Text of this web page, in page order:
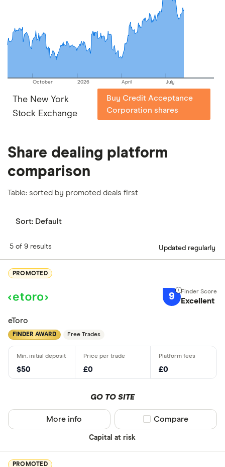
picks may not always be the best for you – it's
important to compare for yourself. More details in
ourfull methodology
October 2026 April July
The New York
Stock Exchange
Buy Credit Acceptance
Corporation shares
Share dealing platform
comparison
Table: sorted by promoted deals first
Sort: Default
5 of 9 results Updated regularly
PROMOTED
9 Excellent
eToro
FINDER AWARD Free Trades
$50 £0 £0
GO TO SITE
Capital at risk
More info Compare product
Compare
PROMOTED